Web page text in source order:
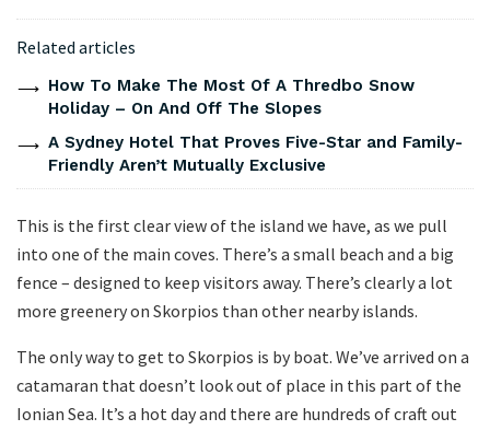
Related articles
How To Make The Most Of A Thredbo Snow
Holiday – On And Off The Slopes
A Sydney Hotel That Proves Five-Star and Family-
Friendly Aren’t Mutually Exclusive
This is the first clear view of the island we have, as we pull
into one of the main coves. There’s a small beach and a big
fence – designed to keep visitors away. There’s clearly a lot
more greenery on Skorpios than other nearby islands.
The only way to get to Skorpios is by boat. We’ve arrived on a
catamaran that doesn’t look out of place in this part of the
Ionian Sea. It’s a hot day and there are hundreds of craft out